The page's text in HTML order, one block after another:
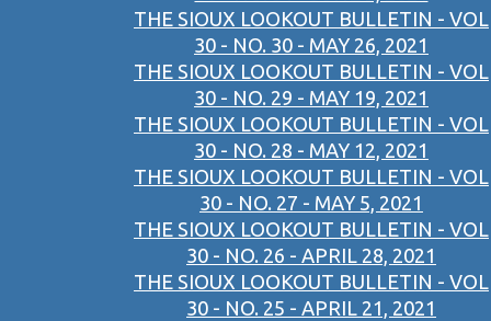
THE SIOUX LOOKOUT BULLETIN - VOL
30 - NO. 30 - MAY 26, 2021
THE SIOUX LOOKOUT BULLETIN - VOL
30 - NO. 29 - MAY 19, 2021
THE SIOUX LOOKOUT BULLETIN - VOL
30 - NO. 28 - MAY 12, 2021
THE SIOUX LOOKOUT BULLETIN - VOL
30 - NO. 27 - MAY 5, 2021
THE SIOUX LOOKOUT BULLETIN - VOL
30 - NO. 26 - APRIL 28, 2021
THE SIOUX LOOKOUT BULLETIN - VOL
30 - NO. 25 - APRIL 21, 2021